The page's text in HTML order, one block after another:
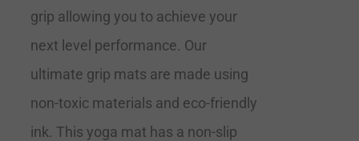
grip allowing you to achieve your
next level performance. Our
ultimate grip mats are made using
non-toxic materials and eco-friendly
ink. This yoga mat has a non-slip